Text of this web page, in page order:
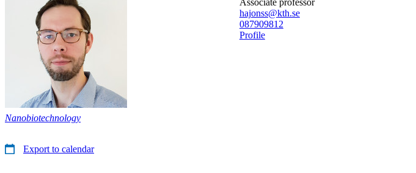
hajonss@kth.se
087909812
Profile
Nanobiotechnology
Export to calendar